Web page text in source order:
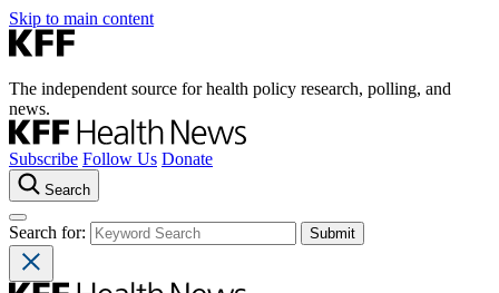
Skip to main content
The independent source for health policy research, polling, and
news.
Subscribe Follow Us Donate
Search
Search for: